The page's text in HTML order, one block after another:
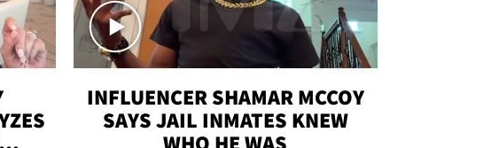
INFLUENCER SHAMAR MCCOY
SAYS JAIL INMATES KNEW